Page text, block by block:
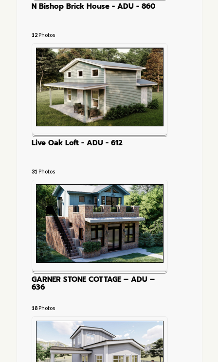
N Bishop Brick House - ADU - 860
12Photos
Live Oak Loft - ADU - 612
31 Photos
GARNER STONE COTTAGE – ADU –
636
18Photos